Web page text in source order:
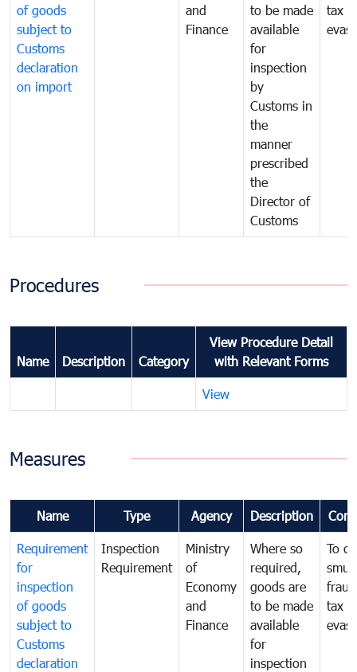
of goods
subject to
Customs
declaration
on import
and
Finance
to be made
available
for
inspection
by
Customs in
the
manner
prescribed
the
Director of
Customs
tax
Procedures
Name Description Category
View Procedure Detail
with Relevant Forms
View
Measures
Name Type Agency Description
Requirement
for
inspection
of goods
subject to
Customs
declaration
Inspection
Requirement
Ministry
of
Economy
and
Finance
Where so
required,
goods are
to be made
available
for
inspection
To
tax